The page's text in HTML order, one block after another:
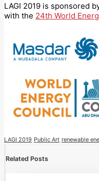
LAGI 2019 is sponsored
with the 24th World
LAGI 2019 Public Art renewable
Related Posts